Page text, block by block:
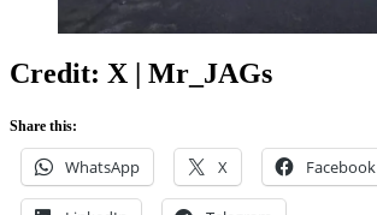
Credit: X | Mr_JAGs
Share this:
WhatsApp X Facebook